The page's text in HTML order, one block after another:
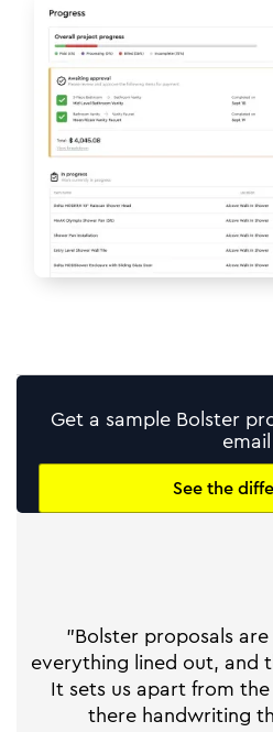
Get a sample Bolster
email
See the
"Bolster proposals
everything lined out, and
It sets us apart from
there handwriting